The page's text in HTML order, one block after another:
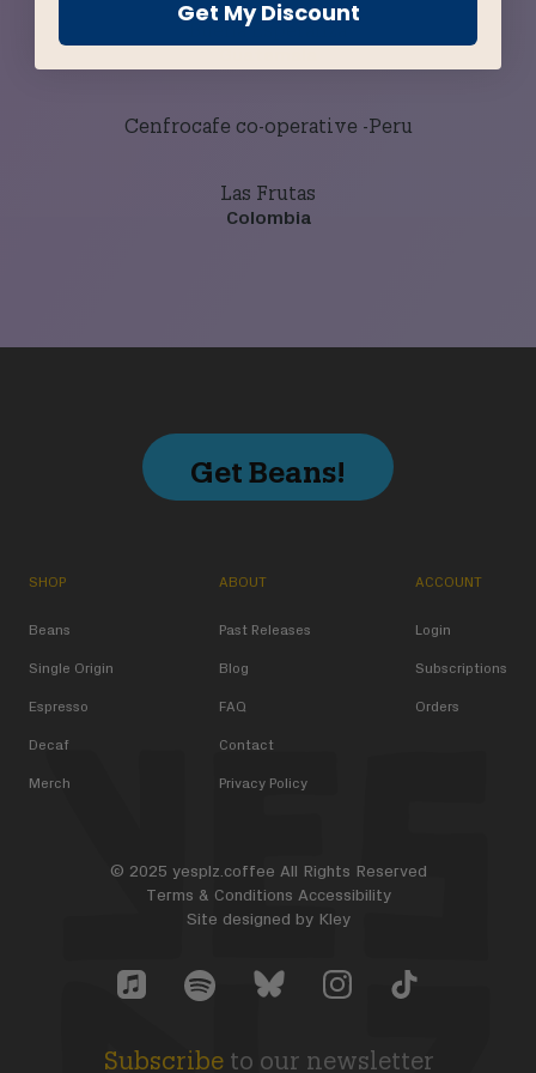
Buena Esperanza
Cenfrocafe co-operative -Peru
Las Frutas
Colombia
Get Beans!
SHOP
Beans
Single Origin
Espresso
Decaf
Merch
ABOUT
Past Releases
Blog
FAQ
Contact
Privacy Policy
ACCOUNT
Login
Subscriptions
Orders
© 2025 yesplz.coffee All Rights Reserved
Terms & Conditions Accessibility
Site designed by Kley
Subscribe to our newsletter
Get My Discount